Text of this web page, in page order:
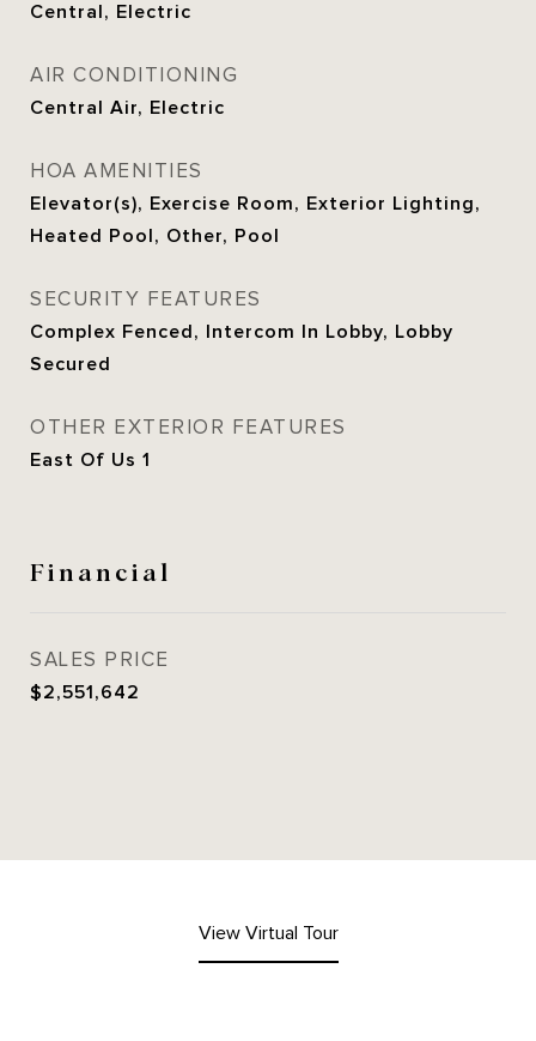
Central, Electric
AIR CONDITIONING
Central Air, Electric
HOA AMENITIES
Elevator(s), Exercise Room, Exterior Lighting,
Heated Pool, Other, Pool
SECURITY FEATURES
Complex Fenced, Intercom In Lobby, Lobby
Secured
OTHER EXTERIOR FEATURES
East Of Us 1
Financial
SALES PRICE
$2,551,642
View Virtual Tour